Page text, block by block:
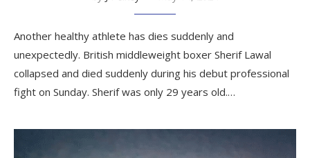
Another healthy athlete has dies suddenly and
unexpectedly. British middleweight boxer Sherif Lawal
collapsed and died suddenly during his debut professional
fight on Sunday. Sherif was only 29 years old.…